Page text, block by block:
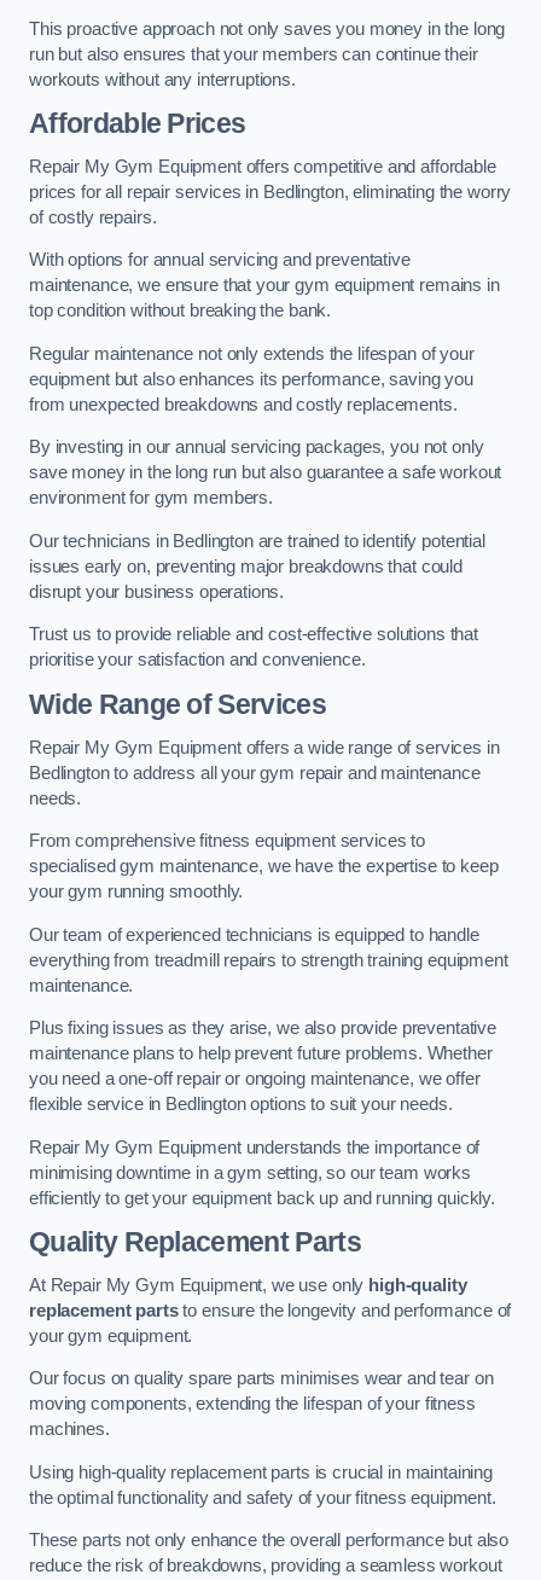
This proactive approach not only saves you money in the long
run but also ensures that your members can continue their
workouts without any interruptions.
Affordable Prices
Repair My Gym Equipment offers competitive and affordable
prices for all repair services in Bedlington, eliminating the worry
of costly repairs.
With options for annual servicing and preventative
maintenance, we ensure that your gym equipment remains in
top condition without breaking the bank.
Regular maintenance not only extends the lifespan of your
equipment but also enhances its performance, saving you
from unexpected breakdowns and costly replacements.
By investing in our annual servicing packages, you not only
save money in the long run but also guarantee a safe workout
environment for gym members.
Our technicians in Bedlington are trained to identify potential
issues early on, preventing major breakdowns that could
disrupt your business operations.
Trust us to provide reliable and cost-effective solutions that
prioritise your satisfaction and convenience.
Wide Range of Services
Repair My Gym Equipment offers a wide range of services in
Bedlington to address all your gym repair and maintenance
needs.
From comprehensive fitness equipment services to
specialised gym maintenance, we have the expertise to keep
your gym running smoothly.
Our team of experienced technicians is equipped to handle
everything from treadmill repairs to strength training equipment
maintenance.
Plus fixing issues as they arise, we also provide preventative
maintenance plans to help prevent future problems. Whether
you need a one-off repair or ongoing maintenance, we offer
flexible service in Bedlington options to suit your needs.
Repair My Gym Equipment understands the importance of
minimising downtime in a gym setting, so our team works
efficiently to get your equipment back up and running quickly.
Quality Replacement Parts
At Repair My Gym Equipment, we use only high-quality
replacement partsto ensure the longevity and performance of
your gym equipment.
Our focus on quality spare parts minimises wear and tear on
moving components, extending the lifespan of your fitness
machines.
Using high-quality replacement parts is crucial in maintaining
the optimal functionality and safety of your fitness equipment.
These parts not only enhance the overall performance but also
reduce the risk of breakdowns, providing a seamless workout